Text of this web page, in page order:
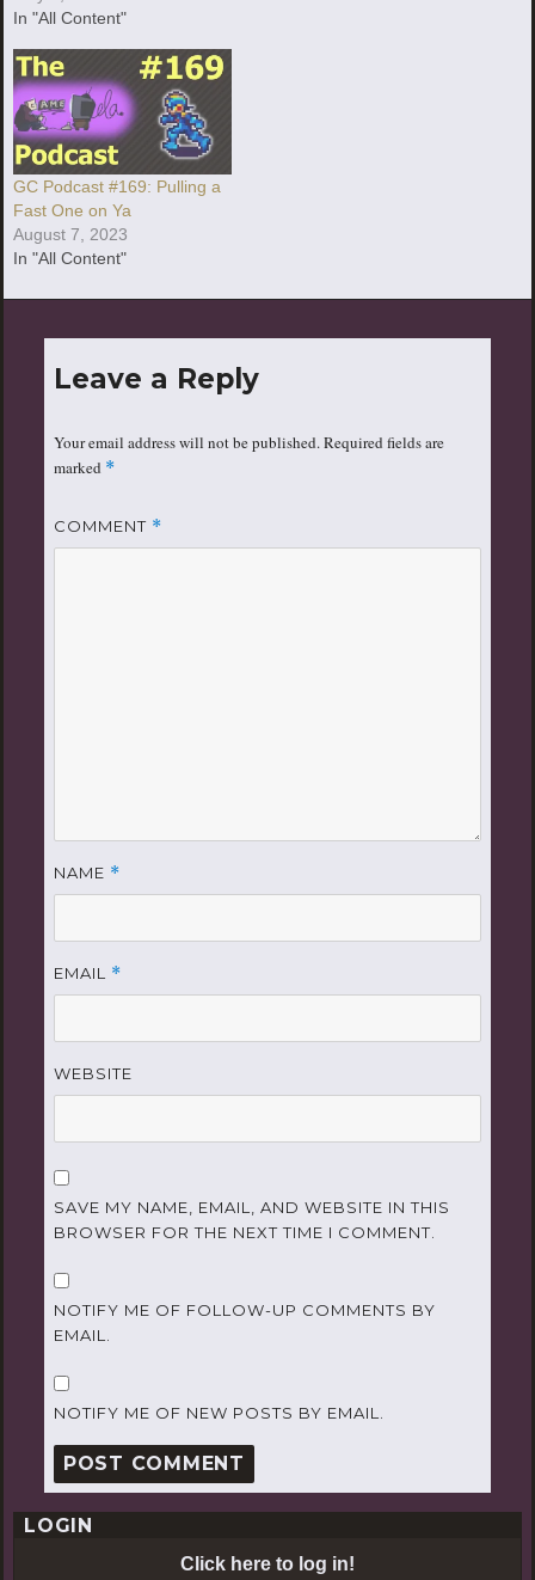
In "All Content"
GC Podcast #169: Pulling a
Fast One on Ya
August 7, 2023
In "All Content"
Leave a Reply
Your email address will not be published.Required fields are
marked *
COMMENT *
NAME *
EMAIL *
WEBSITE
SAVE MY NAME, EMAIL, AND WEBSITE IN THIS
BROWSER FOR THE NEXT TIME I COMMENT.
NOTIFY ME OF FOLLOW-UP COMMENTS BY
EMAIL.
NOTIFY ME OF NEW POSTS BY EMAIL.
LOGIN
Click here to log in!